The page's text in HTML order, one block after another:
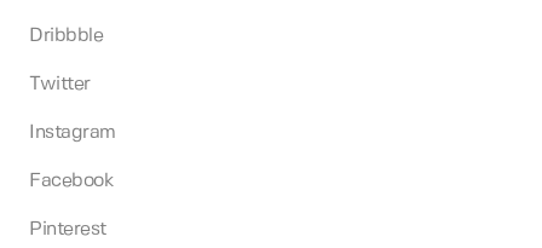
Dribbble
Twitter
Instagram
Facebook
Pinterest